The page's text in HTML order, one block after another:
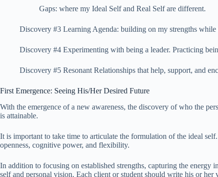
Gaps: where my Ideal Self and Real Self are different.
Discovery #3 Learning Agenda: building on my strengths while
Discovery #4 Experimenting with being a leader. Practicing
Discovery #5 Resonant Relationships that help, support, and
First Emergence: Seeing His/Her Desired Future
With the emergence of a new awareness, the discovery of who the
is attainable.
It is important to take time to articulate the formulation of the ideal
openness, cognitive power, and flexibility.
In addition to focusing on established strengths, capturing the energy
self and personal vision. Each client or student should write his or